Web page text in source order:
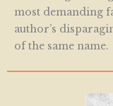
most demanding
author’s
of the same name.